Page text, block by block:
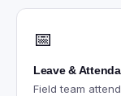
📅
Leave &
Field team